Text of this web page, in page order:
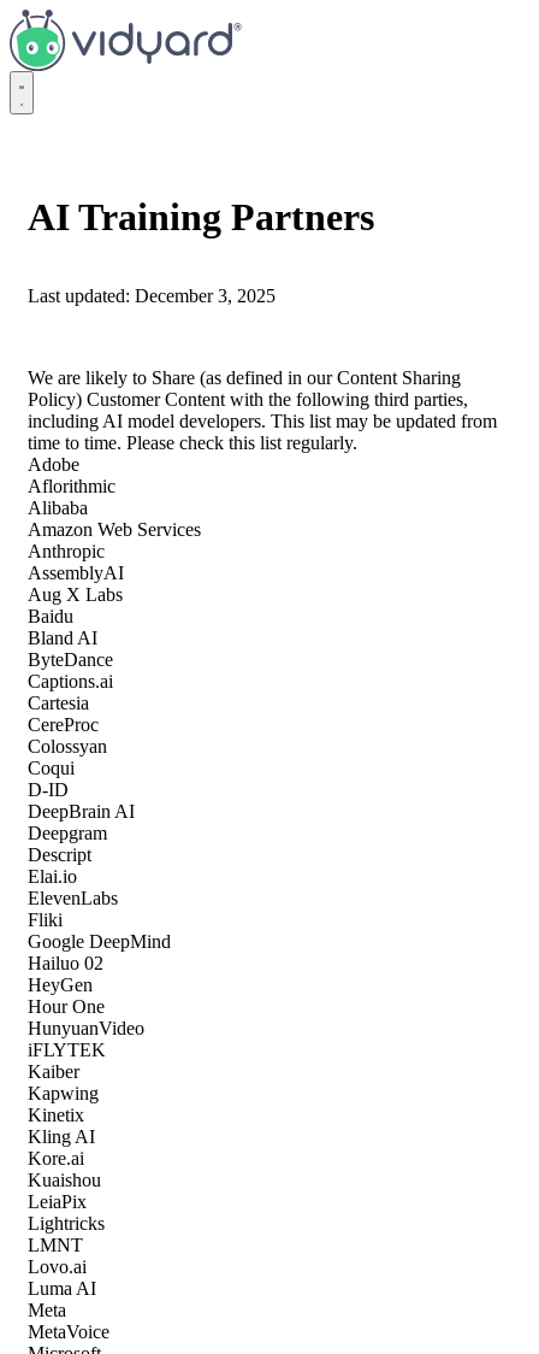
Vidyard
AI Training Partners
Last updated: December 3, 2025
We are likely to Share (as defined in our Content Sharing
Policy) Customer Content with the following third parties,
including AI model developers. This list may be updated from
time to time. Please check this list regularly.
Adobe
Aflorithmic
Alibaba
Amazon Web Services
Anthropic
AssemblyAI
Aug X Labs
Baidu
Bland AI
ByteDance
Captions.ai
Cartesia
CereProc
Colossyan
Coqui
D-ID
DeepBrain AI
Deepgram
Descript
Elai.io
ElevenLabs
Fliki
Google DeepMind
Hailuo 02
HeyGen
Hour One
HunyuanVideo
iFLYTEK
Kaiber
Kapwing
Kinetix
Kling AI
Kore.ai
Kuaishou
LeiaPix
Lightricks
LMNT
Lovo.ai
Luma AI
Meta
MetaVoice